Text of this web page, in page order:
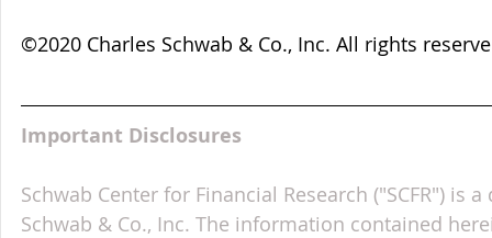
©2020 Charles Schwab & Co., Inc. All rights
Important Disclosures
Schwab Center for Financial Research ("SCFR") is
Schwab & Co., Inc. The information contained